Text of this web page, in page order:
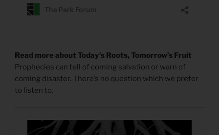
Read more about Today’s Roots, Tomorrow’s Fruit
Prophecies can tell of coming salvation or warn of
coming disaster. There’s no question which we prefer
to listen to.